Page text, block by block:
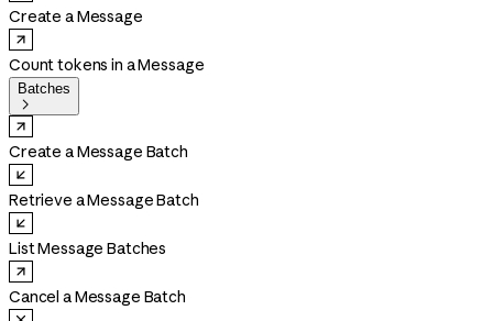
Create a Message
Count tokens in a Message
Batches

Create a Message Batch
Retrieve a Message Batch
List Message Batches
Cancel a Message Batch